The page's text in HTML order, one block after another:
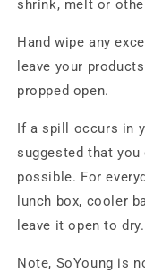
shrink, melt or
Hand wipe any
leave your
propped open.
If a spill occurs in
suggested that
possible. For
lunch box, cooler
leave it open to dry.
Note, SoYoung is